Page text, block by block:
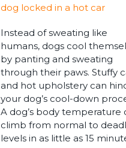
Instead of sweating like
humans, dogs cool
by panting and sweating
through their paws. Stuffy
and hot upholstery can
your dog’s cool-down
A dog’s body temperature
climb from normal to
levels in as little as 15